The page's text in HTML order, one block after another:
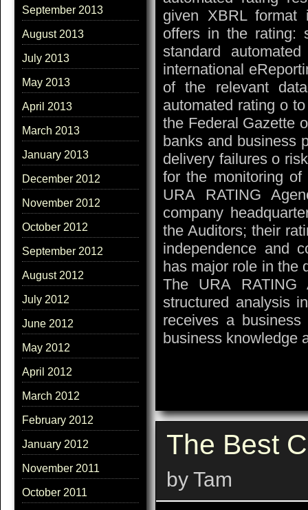
September 2013
August 2013
July 2013
May 2013
April 2013
March 2013
January 2013
December 2012
November 2012
October 2012
September 2012
August 2012
July 2012
June 2012
May 2012
April 2012
March 2012
February 2012
January 2012
November 2011
October 2011
given XBRL
offers in the rating:
standard
international
of the relevant
automated rating o
the Federal Gazette
banks and business
delivery failures o
for the monitoring of
URA RATING
company
the Auditors; their
independence and
has major role in the
The URA RATING
structured analysis
receives a
business knowledge
The Best
by Tam